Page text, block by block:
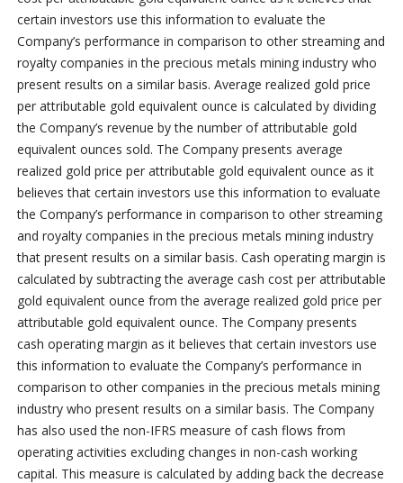
certain investors use this information to evaluate the
Company’s performance in comparison to other streaming and
royalty companies in the precious metals mining industry who
present results on a similar basis. Average realized gold price
per attributable gold equivalent ounce is calculated by dividing
the Company’s revenue by the number of attributable gold
equivalent ounces sold. The Company presents average
realized gold price per attributable gold equivalent ounce as it
believes that certain investors use this information to evaluate
the Company’s performance in comparison to other streaming
and royalty companies in the precious metals mining industry
that present results on a similar basis. Cash operating margin is
calculated by subtracting the average cash cost per attributable
gold equivalent ounce from the average realized gold price per
attributable gold equivalent ounce. The Company presents
cash operating margin as it believes that certain investors use
this information to evaluate the Company’s performance in
comparison to other companies in the precious metals mining
industry who present results on a similar basis. The Company
has also used the non-IFRS measure of cash flows from
operating activities excluding changes in non-cash working
capital. This measure is calculated by adding back the decrease